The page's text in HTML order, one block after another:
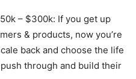
– $300k: If you get up
& products, now you’re
back and choose the life
through and build their